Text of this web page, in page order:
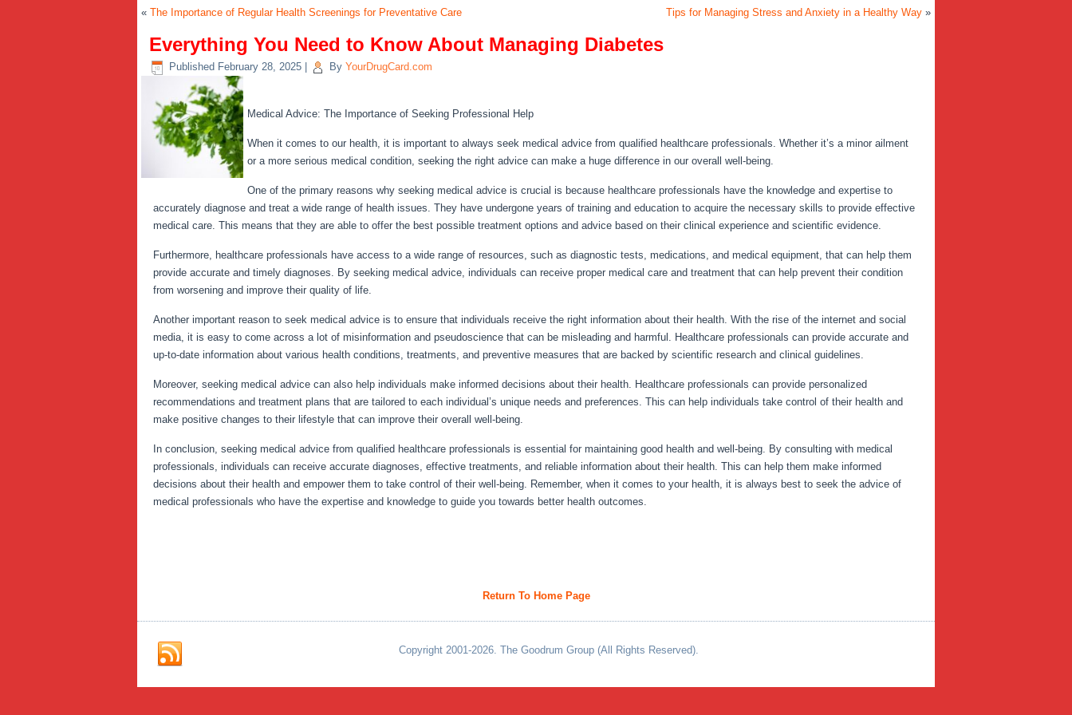
« The Importance of Regular Health Screenings for Preventative Care Tips for Managing Stress and Anxiety in a Healthy Way »
Everything You Need to Know About Managing Diabetes
Published February 28, 2025 By YourDrugCard.com
Medical Advice: The Importance of Seeking Professional Help
When it comes to our health, it is important to always seek medical advice from qualified healthcare professionals. Whether it’s a minor ailment
or a more serious medical condition, seeking the right advice can make a huge difference in our overall well-being.
One of the primary reasons why seeking medical advice is crucial is because healthcare professionals have the knowledge and expertise to
accurately diagnose and treat a wide range of health issues. They have undergone years of training and education to acquire the necessary skills to provide effective
medical care. This means that they are able to offer the best possible treatment options and advice based on their clinical experience and scientific evidence.
Furthermore, healthcare professionals have access to a wide range of resources, such as diagnostic tests, medications, and medical equipment, that can help them
provide accurate and timely diagnoses. By seeking medical advice, individuals can receive proper medical care and treatment that can help prevent their condition
from worsening and improve their quality of life.
Another important reason to seek medical advice is to ensure that individuals receive the right information about their health. With the rise of the internet and social
media, it is easy to come across a lot of misinformation and pseudoscience that can be misleading and harmful. Healthcare professionals can provide accurate and
up-to-date information about various health conditions, treatments, and preventive measures that are backed by scientific research and clinical guidelines.
Moreover, seeking medical advice can also help individuals make informed decisions about their health. Healthcare professionals can provide personalized
recommendations and treatment plans that are tailored to each individual’s unique needs and preferences. This can help individuals take control of their health and
make positive changes to their lifestyle that can improve their overall well-being.
In conclusion, seeking medical advice from qualified healthcare professionals is essential for maintaining good health and well-being. By consulting with medical
professionals, individuals can receive accurate diagnoses, effective treatments, and reliable information about their health. This can help them make informed
decisions about their health and empower them to take control of their well-being. Remember, when it comes to your health, it is always best to seek the advice of
medical professionals who have the expertise and knowledge to guide you towards better health outcomes.
Return To Home Page
Copyright 2001-2026. The Goodrum Group (All Rights Reserved).